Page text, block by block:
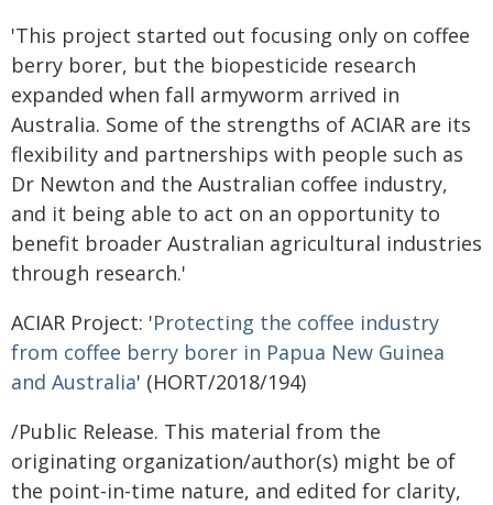
'This project started out focusing only on coffee
berry borer, but the biopesticide research
expanded when fall armyworm arrived in
Australia. Some of the strengths of ACIAR are its
flexibility and partnerships with people such as
Dr Newton and the Australian coffee industry,
and it being able to act on an opportunity to
benefit broader Australian agricultural industries
through research.'
ACIAR Project: 'Protecting the coffee industry
from coffee berry borer in Papua New Guinea
and Australia' (HORT/2018/194)
/Public Release. This material from the
originating organization/author(s) might be of
the point-in-time nature, and edited for clarity,